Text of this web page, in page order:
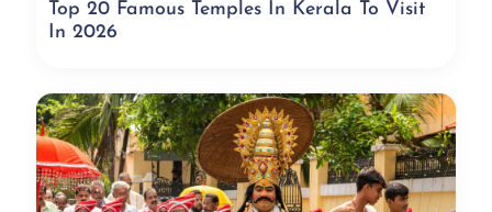
Top 20 Famous Temples In Kerala To Visit
In 2026